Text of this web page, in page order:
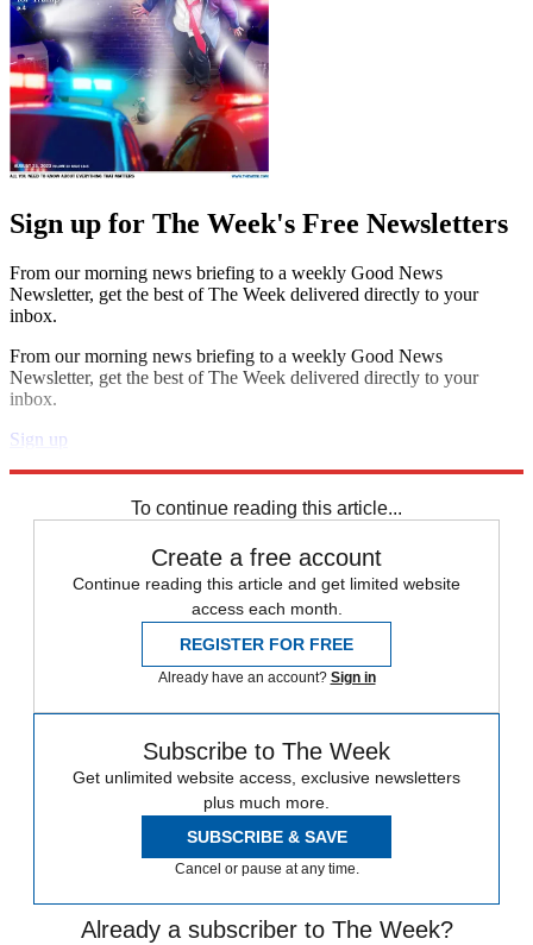
Sign up for The Week's Free Newsletters
From our morning news briefing to a weekly Good News
Newsletter, get the best of The Week delivered directly to your
inbox.
From our morning news briefing to a weekly Good News
Newsletter, get the best of The Week delivered directly to your
inbox.
Sign up
To continue reading this article...
Create a free account
Continue reading this article and get limited website
access each month.
REGISTER FOR FREE
Already have an account? Sign in
Subscribe to The Week
Get unlimited website access, exclusive newsletters
plus much more.
SUBSCRIBE & SAVE
Cancel or pause at any time.
Already a subscriber to The Week?